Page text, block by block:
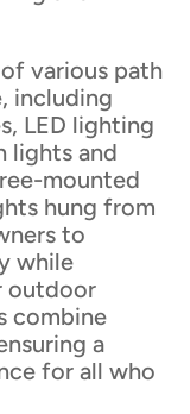
various path
including
LED lighting
lights and
mounted
hung from
to
while
outdoor
combine
a
for all who